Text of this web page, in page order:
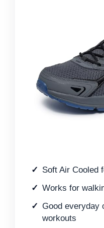
Soft Air Cooled
Works for
Good everyday
workouts